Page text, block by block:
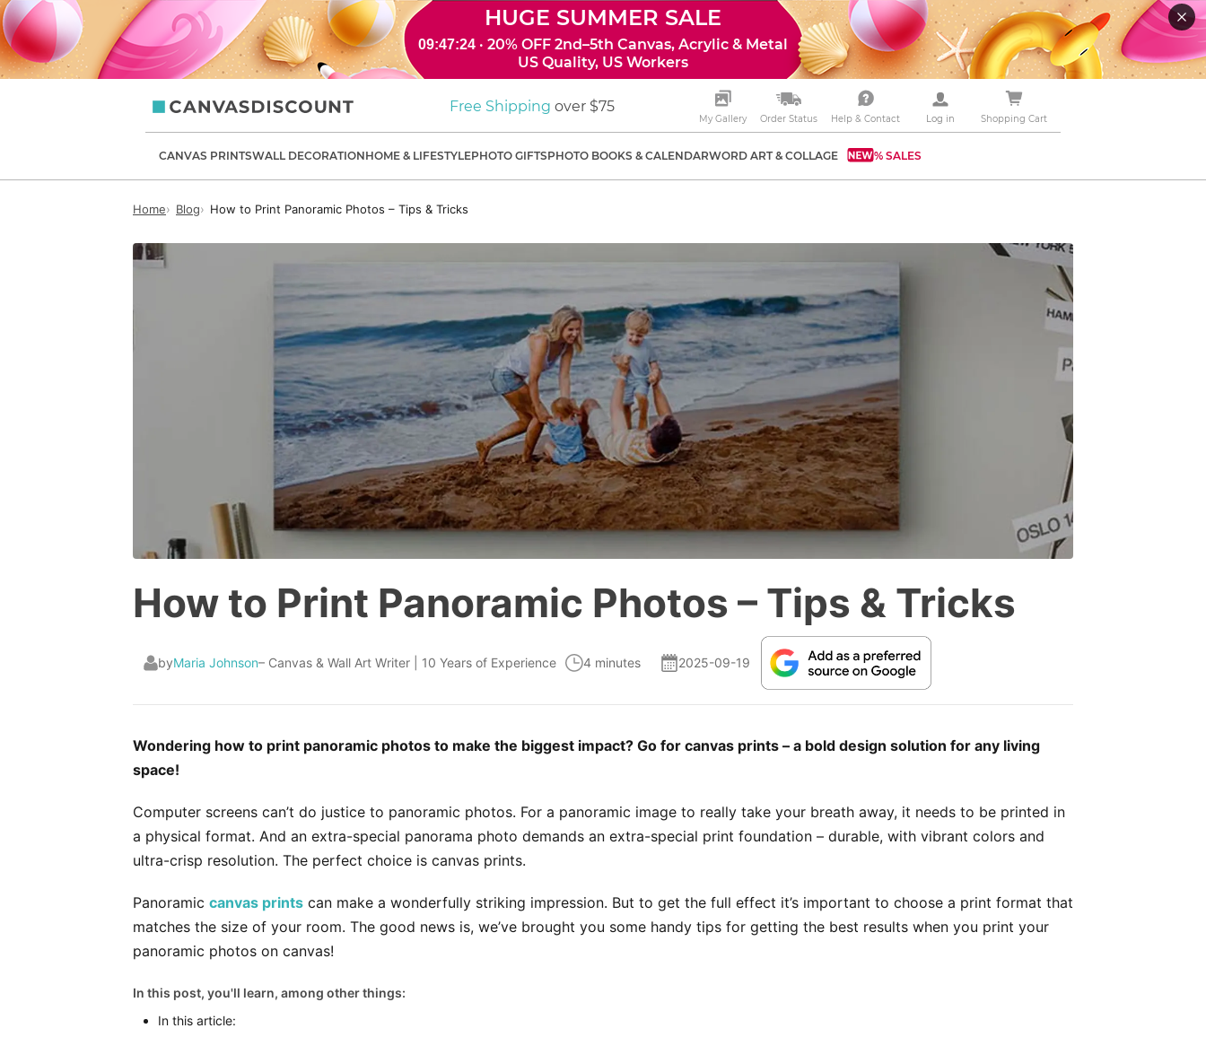
HUGE SUMMER SALE
09:47:23 · 20% OFF 2nd–5th Canvas, Acrylic & Metal
US Quality, US Workers
Free Shipping over $75
My Gallery Order Status Help & Contact Log in Shopping Cart
CANVAS PRINTSWALL DECORATIONHOME & LIFESTYLEPHOTO GIFTSPHOTO BOOKS & CALENDARWORD ART & COLLAGE % SALES
Home Blog How to Print Panoramic Photos – Tips & Tricks
How to Print Panoramic Photos – Tips & Tricks
byMaria Johnson– Canvas & Wall Art Writer | 10 Years of Experience 4 minutes 2025-09-19
Wondering how to print panoramic photos to make the biggest impact? Go for canvas prints – a bold design solution for any living
space!
Computer screens can’t do justice to panoramic photos. For a panoramic image to really take your breath away, it needs to be printed in
a physical format. And an extra-special panorama photo demands an extra-special print foundation – durable, with vibrant colors and
ultra-crisp resolution. The perfect choice is canvas prints.
Panoramic canvas prints can make a wonderfully striking impression. But to get the full effect it’s important to choose a print format that
matches the size of your room. The good news is, we’ve brought you some handy tips for getting the best results when you print your
panoramic photos on canvas!
In this post, you'll learn, among other things:
In this article: